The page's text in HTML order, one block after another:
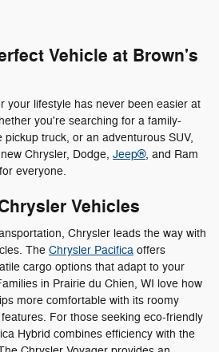
Vehicle at Brown's
your lifestyle has never been easier at
you're searching for a family-
truck, or an adventurous SUV,
Chrysler, Dodge, Jeep®, and Ram
everyone.
Vehicles
Chrysler leads the way with
The Chrysler Pacifica offers
cargo options that adapt to your
in Prairie du Chien, WI love how
more comfortable with its roomy
For those seeking eco-friendly
Hybrid combines efficiency with the